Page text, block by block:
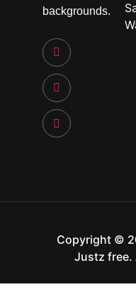
backgrounds.
Copyright ©
Justz free.